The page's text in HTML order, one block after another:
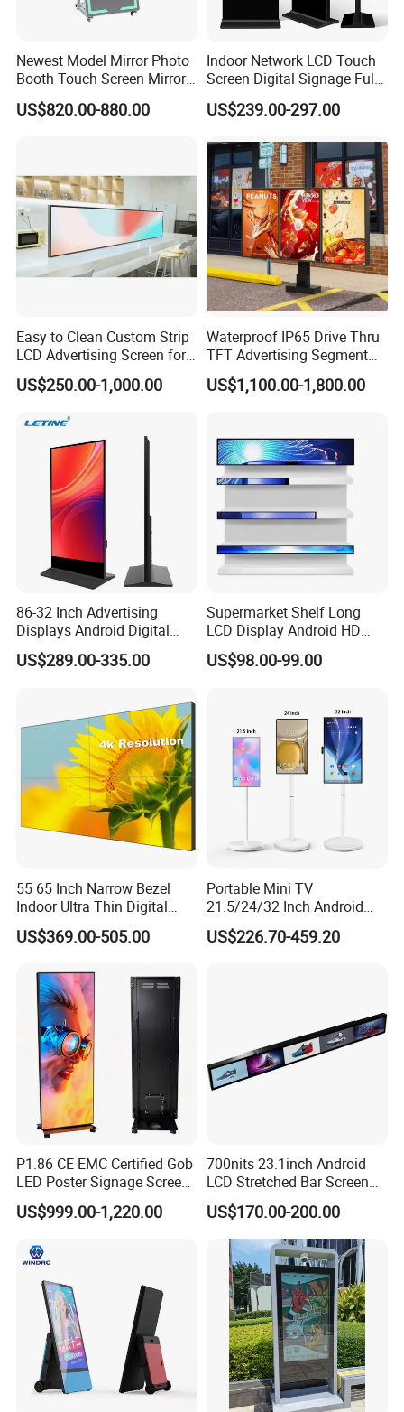
needs, which is very convenient.
Packing: Pearl cotton + shock proof carton + wooden case
Conventional products are 3-7 days delivery, custom
products,
15-20 days delivery. Delivery within 3-7 days after
Pls Send me the shipping address and I will calculate the
freight for you
Pls sent me your wechat or whatsapp or email adress,
Then we can talk more easy and convenient
More details, please send me your contact information.
Newest Model Mirror Photo
Booth Touch Screen Mirror
Photo Booth DSLR Beauty
Photo Booth Mirror
US$820.00-880.00
Indoor Network LCD Touch
Screen Digital Signage Full
Color Floor Standing Media
Ad Player Advertising
Freestanding Kiosk Display
Totem
US$239.00-297.00
Easy to Clean Custom Strip
LCD Advertising Screen for
Hospital Outpatient Clinics
US$250.00-1,000.00
Waterproof IP65 Drive Thru
TFT Advertising Segment
Digital Signage Touch
Screen Graphic Module Wall
US$1,100.00-1,800.00
86-32 Inch Advertising
Displays Android Digital
Signage Indoor/Outdoor
Touch Screen LCD Display
US$289.00-335.00
Supermarket Shelf Long
LCD Display Android HD
Narrow Screen Supermarket
Shelf Strip Display 4K
LED Screen
US$98.00-99.00
55 65 Inch Narrow Bezel
Indoor Ultra Thin Digital
Advertising Display Screen
LCD Splicing Video Wall 32
Videowall 63 Videowall TV
US$369.00-505.00
Portable Mini TV
21.5/24/32 Inch Android
Touch Screen for Interactive
Education Office Home
US$226.70-459.20
P1.86 CE EMC Certified Gob
LED Poster Signage Screen
with Dynamic Content
US$999.00-1,220.00
700nits 23.1inch Android
LCD Stretched Bar Screen
for Supermarket Shelf
Display
US$170.00-200.00